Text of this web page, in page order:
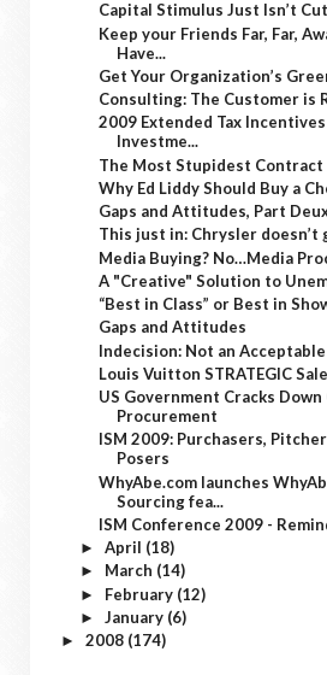
Capital Stimulus Just Isn’t
Keep your Friends Far, Far,
Have...
Get Your Organization’s
Consulting: The Customer is
2009 Extended Tax
Investme...
The Most Stupidest Contract
Why Ed Liddy Should Buy a
Gaps and Attitudes, Part
This just in: Chrysler doesn’t
Media Buying? No…Media
A "Creative" Solution to
“Best in Class” or Best in
Gaps and Attitudes
Indecision: Not an
Louis Vuitton STRATEGIC
US Government Cracks Down
Procurement
ISM 2009: Purchasers,
Posers
WhyAbe.com launches
Sourcing fea...
ISM Conference 2009 -
► April (18)
► March (14)
► February (12)
► January (6)
► 2008 (174)